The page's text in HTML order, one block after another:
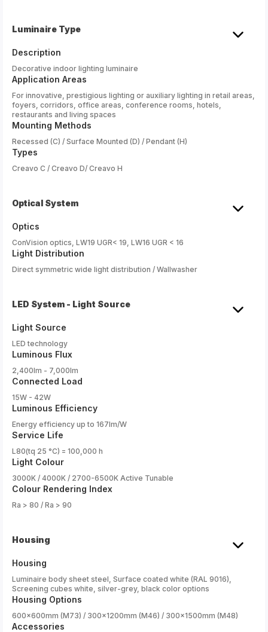
Luminaire Type
Description
Decorative indoor lighting luminaire
Application Areas
For innovative, prestigious lighting or auxiliary lighting in retail areas,
foyers, corridors, office areas, conference rooms, hotels,
restaurants and living spaces
Mounting Methods
Recessed (C) / Surface Mounted (D) / Pendant (H)
Types
Creavo C / Creavo D/ Creavo H
Optical System
Optics
ConVision optics, LW19 UGR< 19, LW16 UGR < 16
Light Distribution
Direct symmetric wide light distribution / Wallwasher
LED System - Light Source
Light Source
LED technology
Luminous Flux
2,400lm - 7,000lm
Connected Load
15W - 42W
Luminous Efficiency
Energy efficiency up to 167lm/W
Service Life
L80(tq 25 °C) = 100,000 h
Light Colour
3000K / 4000K / 2700-6500K Active Tunable
Colour Rendering Index
Ra > 80 / Ra > 90
Housing
Housing
Luminaire body sheet steel, Surface coated white (RAL 9016),
Screening cubes white, silver-grey, black color options
Housing Options
600x600mm (M73) / 300x1200mm (M46) / 300x1500mm (M48)
Accessories